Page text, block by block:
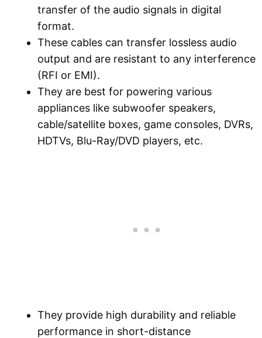
transfer of the audio signals in digital
format.
These cables can transfer lossless audio
output and are resistant to any interference
(RFI or EMI).
They are best for powering various
appliances like subwoofer speakers,
cable/satellite boxes, game consoles, DVRs,
HDTVs, Blu-Ray/DVD players, etc.
They provide high durability and reliable
performance in short-distance